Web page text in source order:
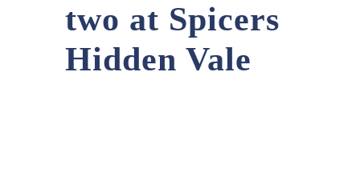
two at Spicers
Hidden Vale